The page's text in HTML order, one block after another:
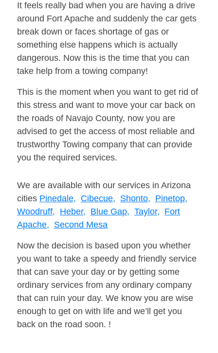
It feels really bad when you are having a drive
around Fort Apache and suddenly the car gets
break down or faces shortage of gas or
something else happens which is actually
dangerous. Now this is the time that you can
take help from a towing company!
This is the moment when you want to get rid of
this stress and want to move your car back on
the roads of Navajo County, now you are
advised to get the access of most reliable and
trustworthy Towing company that can provide
you the required services.
We are available with our services in Arizona
cities Pinedale, Cibecue, Shonto, Pinetop,
Woodruff, Heber, Blue Gap, Taylor, Fort
Apache, Second Mesa
Now the decision is based upon you whether
you want to take a speedy and friendly service
that can save your day or by getting some
ordinary services from any ordinary company
that can ruin your day. We know you are wise
enough to get on with life and we’ll get you
back on the road soon. !